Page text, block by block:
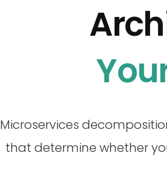
Microservices
that determine whether